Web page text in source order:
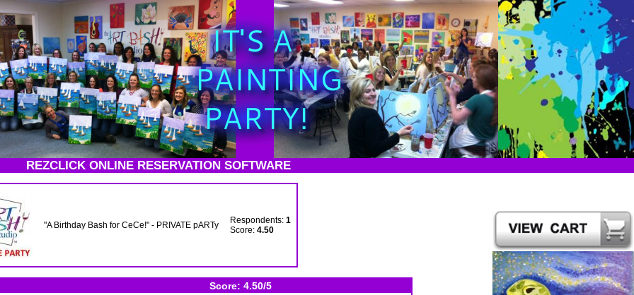
REZCLICK ONLINE RESERVATION SOFTWARE
"A Birthday Bash for CeCe!" - PRIVATE pARTy Respondents: 1
Score: 4.50
Score: 4.50/5